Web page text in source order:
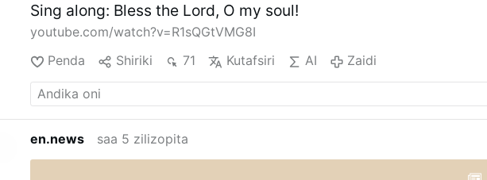
Sing along: Bless the Lord, O my soul!
youtube.com/watch?v=R1sQGtVMG8I
Penda
Shiriki 71 Kutafsiri AI Zaidi
en.news saa 5 zilizopita